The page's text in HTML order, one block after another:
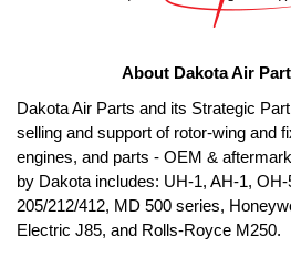
About Dakota Air
Dakota Air Parts and its Strategic
selling and support of rotor-wing and
engines, and parts - OEM &
by Dakota includes: UH-1, AH-1, OH-
205/212/412, MD 500 series,
Electric J85, and Rolls-Royce M250.